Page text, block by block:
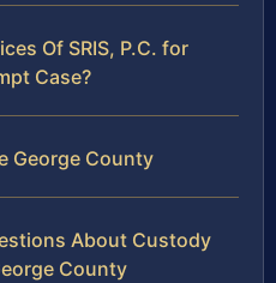
Of SRIS, P.C. for
Case?
George County
About Custody
County